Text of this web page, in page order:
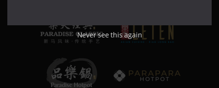
Never see this again